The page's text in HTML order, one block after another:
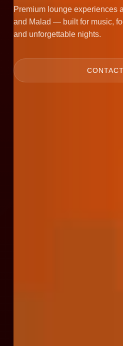
Premium lounge experiences
and Malad — built for music,
and unforgettable nights.